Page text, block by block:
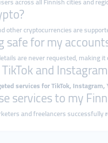
other cryptocurrencies are
safe for my
are never requested, making it
and
services for TikTok, Instagram,
services to my
and freelancers successfully